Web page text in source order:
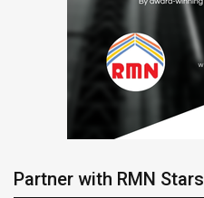
Partner with RMN Stars